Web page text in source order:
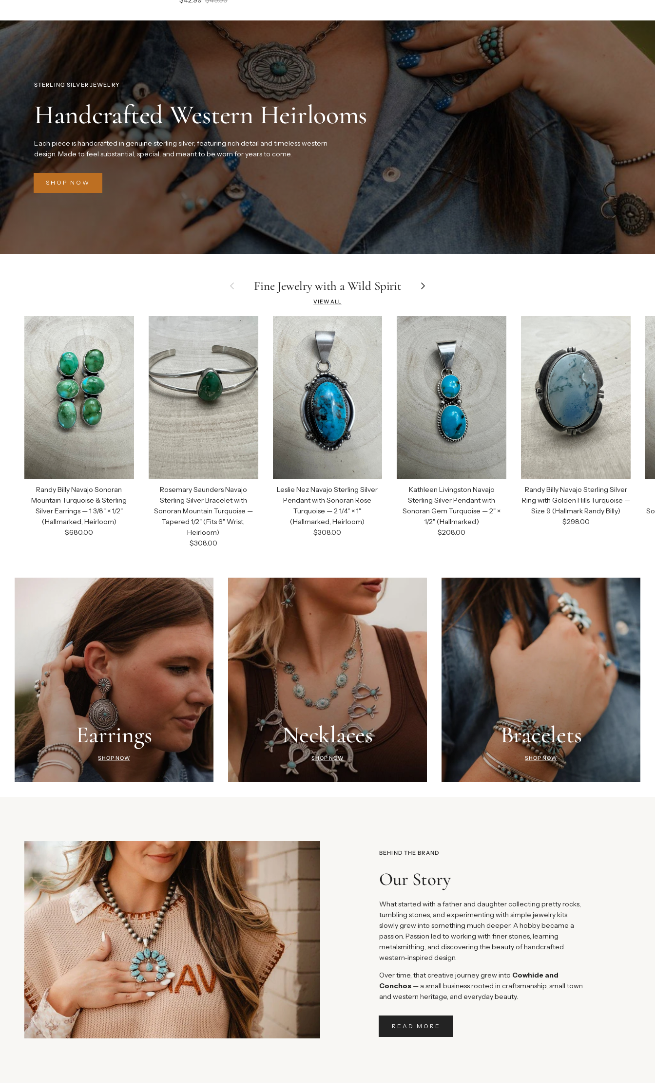
STERLING SILVER JEWELRY
Handcrafted Western Heirlooms
Each piece is handcrafted in genuine sterling silver, featuring rich detail and timeless western
design. Made to feel substantial, special, and meant to be worn for years to come.
SHOP NOW
Previous Fine Jewelry with a Wild Spirit Next
VIEW ALL
Randy Billy Navajo Sonoran
Mountain Turquoise & Sterling
Silver Earrings — 1 3/8" × 1/2"
(Hallmarked, Heirloom)
Regular price
$680.00
Rosemary Saunders Navajo
Sterling Silver Bracelet with
Sonoran Mountain Turquoise —
Tapered 1/2" (Fits 6" Wrist,
Heirloom)
Regular price
$308.00
Leslie Nez Navajo Sterling Silver
Pendant with Sonoran Rose
Turquoise — 2 1/4" × 1"
(Hallmarked, Heirloom)
Regular price
$308.00
Kathleen Livingston Navajo
Sterling Silver Pendant with
Sonoran Gem Turquoise — 2" ×
1/2" (Hallmarked)
Regular price
$208.00
Randy Billy Navajo Sterling Silver
Ring with Golden Hills Turquoise —
Size 9 (Hallmark Randy Billy)
Regular price
$298.00
Earrings
SHOP NOW
Necklaces
SHOP NOW
Bracelets
SHOP NOW
BEHIND THE BRAND
Our Story
What started with a father and daughter collecting pretty rocks,
tumbling stones, and experimenting with simple jewelry kits
slowly grew into something much deeper. A hobby became a
passion. Passion led to working with finer stones, learning
metalsmithing, and discovering the beauty of handcrafted
western-inspired design.
Over time, that creative journey grew into Cowhide and
Conchos — a small business rooted in craftsmanship, small town
and western heritage, and everyday beauty.
READ MORE
YOU'VE GOT
15% OFF
on your first order
First Name
GET CODE